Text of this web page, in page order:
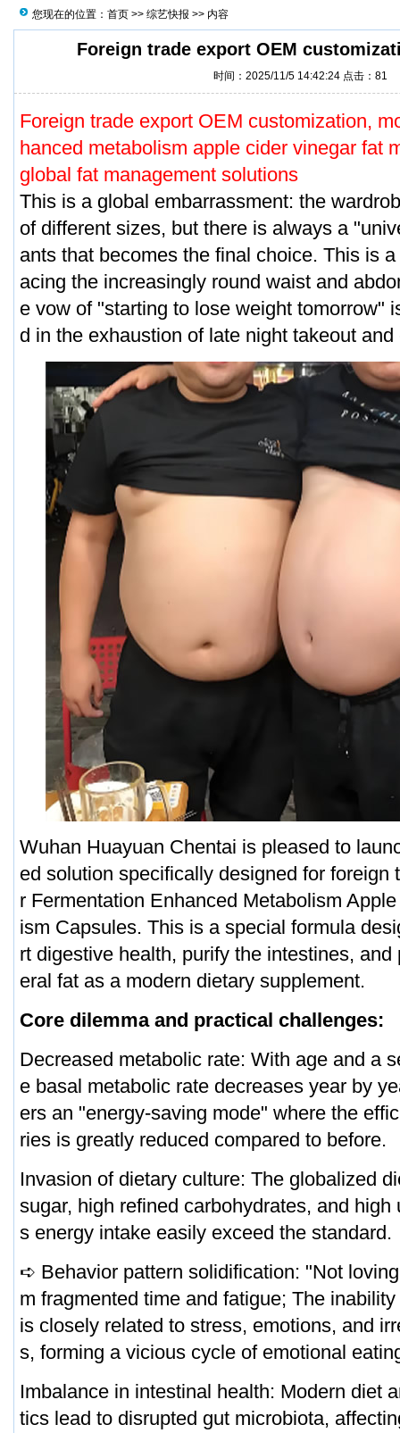
您现在的位置： 首页 >> 综艺快报 >> 内容
Foreign trade export OEM
时间：2025/11/5 14:42:24 点击： 81
Foreign trade export OEM customization,
hanced metabolism apple cider vinegar fat
global fat management solutions
This is a global embarrassment: the
of different sizes, but there is always a
ants that becomes the final choice. This is
acing the increasingly round waist and
e vow of "starting to lose weight tomorrow"
d in the exhaustion of late night takeout
Wuhan Huayuan Chentai is pleased to
ed solution specifically designed for foreign
r Fermentation Enhanced Metabolism
ism Capsules. This is a special formula
rt digestive health, purify the intestines,
eral fat as a modern dietary supplement.
Core dilemma and practical challenges:
Decreased metabolic rate: With age and a
e basal metabolic rate decreases year by
ers an "energy-saving mode" where the
ries is greatly reduced compared to before.
Invasion of dietary culture: The globalized
sugar, high refined carbohydrates, and high
s energy intake easily exceed the standard.
➪ Behavior pattern solidification: "Not
m fragmented time and fatigue; The
is closely related to stress, emotions, and
s, forming a vicious cycle of emotional
Imbalance in intestinal health: Modern diet
tics lead to disrupted gut microbiota,